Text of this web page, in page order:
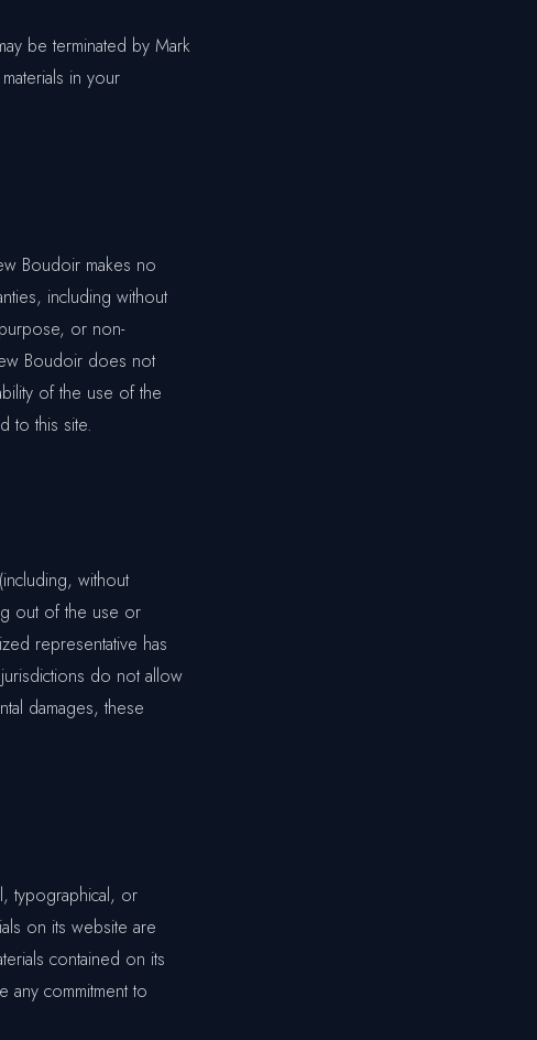
be terminated by Mark
in your
Boudoir makes no
including without
or non-
Boudoir does not
of the use of the
to this site.
without
out of the use or
representative has
do not allow
damages, these
typographical, or
on its website are
contained on its
commitment to